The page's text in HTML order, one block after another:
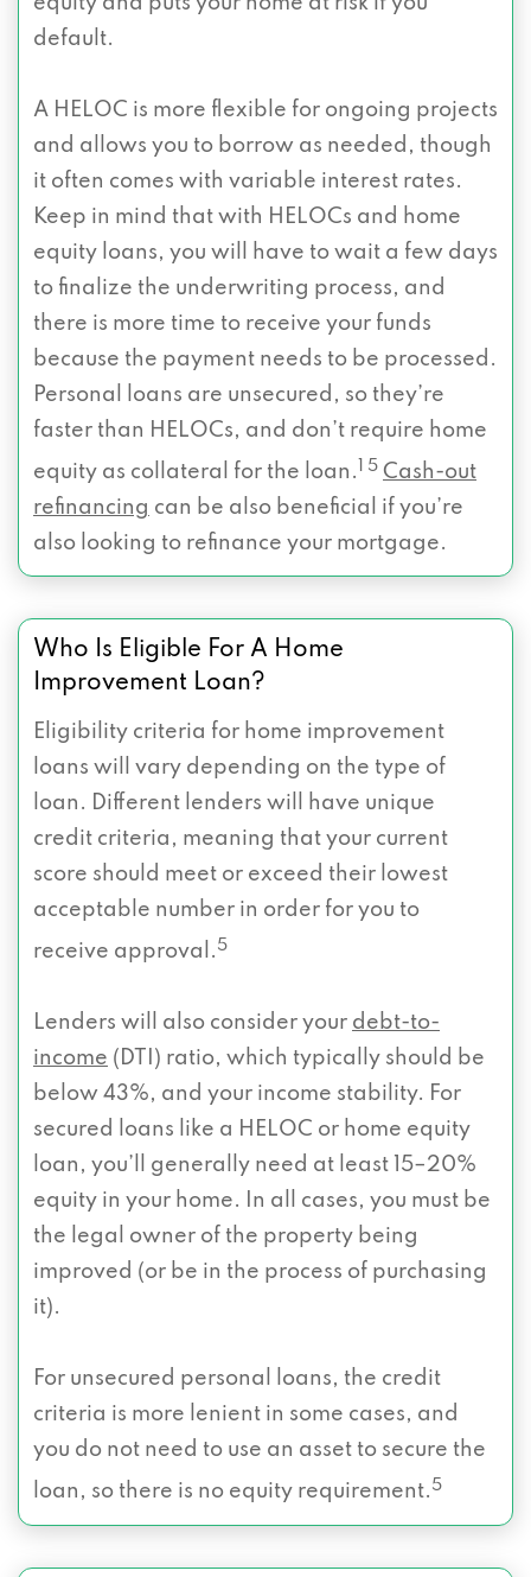
default.
A HELOC is more flexible for ongoing projects
and allows you to borrow as needed, though
it often comes with variable interest rates.
Keep in mind that with HELOCs and home
equity loans, you will have to wait a few days
to finalize the underwriting process, and
there is more time to receive your funds
because the payment needs to be processed.
Personal loans are unsecured, so they’re
faster than HELOCs, and don’t require home
equity as collateral for the loan.
1 5 Cash-out
refinancing can be also beneficial if you’re
also looking to refinance your mortgage.
Who Is Eligible For A Home
Improvement Loan?
Eligibility criteria for home improvement
loans will vary depending on the type of
loan. Different lenders will have unique
credit criteria, meaning that your current
score should meet or exceed their lowest
acceptable number in order for you to
receive approval. 5
Lenders will also consider your debt-to-
income (DTI) ratio, which typically should be
below 43%, and your income stability. For
secured loans like a HELOC or home equity
loan, you’ll generally need at least 15–20%
equity in your home. In all cases, you must be
the legal owner of the property being
improved (or be in the process of purchasing
it).
For unsecured personal loans, the credit
criteria is more lenient in some cases, and
you do not need to use an asset to secure the
loan, so there is no equity requirement. 5